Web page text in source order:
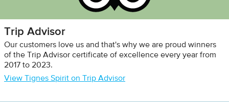
Trip Advisor
Our customers love us and that's why we are proud winners
of the Trip Advisor certificate of excellence every year from
2017 to 2023.
View Tignes Spirit on Trip Advisor